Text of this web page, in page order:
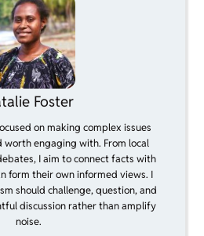
Foster
on making complex issues
worth engaging with. From local
I aim to connect facts with
form their own informed views. I
should challenge, question, and
discussion rather than amplify
noise.